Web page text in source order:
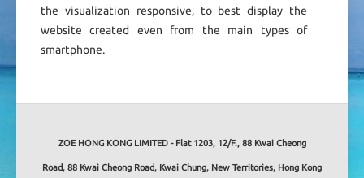
the visualization responsive, to best display the
website created even from the main types of
smartphone.
ZOE HONG KONG LIMITED - Flat 1203, 12/F., 88 Kwai Cheong
Road, 88 Kwai Cheong Road, Kwai Chung, New Territories, Hong Kong